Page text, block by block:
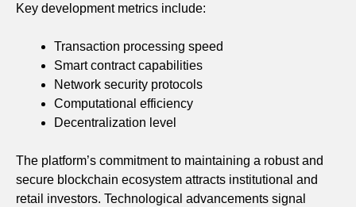
Key development metrics include:
Transaction processing speed
Smart contract capabilities
Network security protocols
Computational efficiency
Decentralization level
The platform’s commitment to maintaining a robust and
secure blockchain ecosystem attracts institutional and
retail investors. Technological advancements signal